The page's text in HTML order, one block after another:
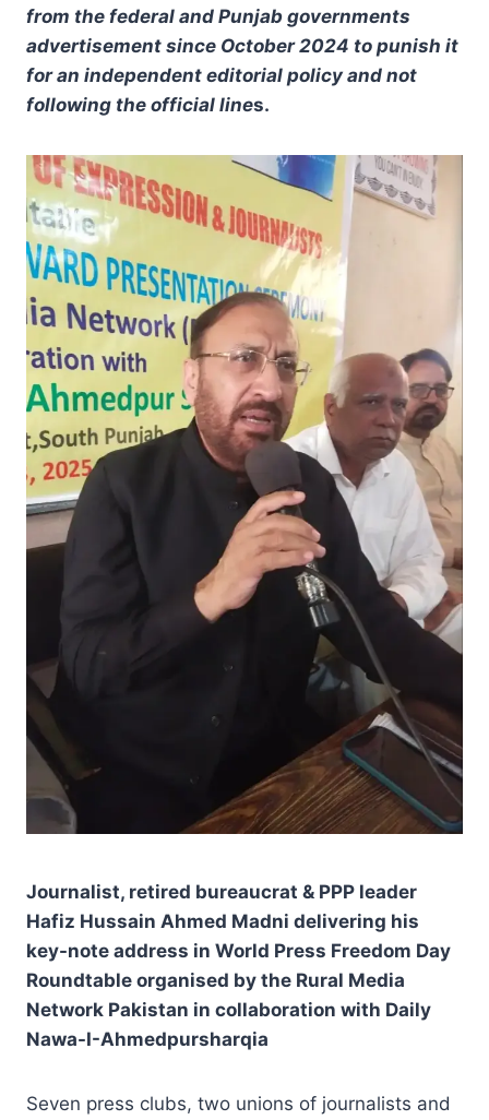
from the federal and Punjab governments
advertisement since October 2024 to punish it
for an independent editorial policy and not
following the official lines.
Journalist, retired bureaucrat & PPP leader
Hafiz Hussain Ahmed Madni delivering his
key-note address in World Press Freedom Day
Roundtable organised by the Rural Media
Network Pakistan in collaboration with Daily
Nawa-I-Ahmedpursharqia
Seven press clubs, two unions of journalists and